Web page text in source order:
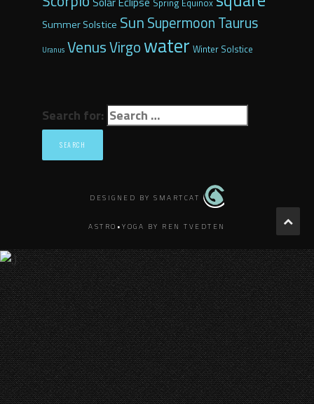
Spring Equinox
Summer Solstice SunSupermoonTaurus
Uranus VenusVirgowater Winter Solstice
Search for:
DESIGNED BY SMARTCAT
ASTRO•YOGA BY REN TVEDTEN